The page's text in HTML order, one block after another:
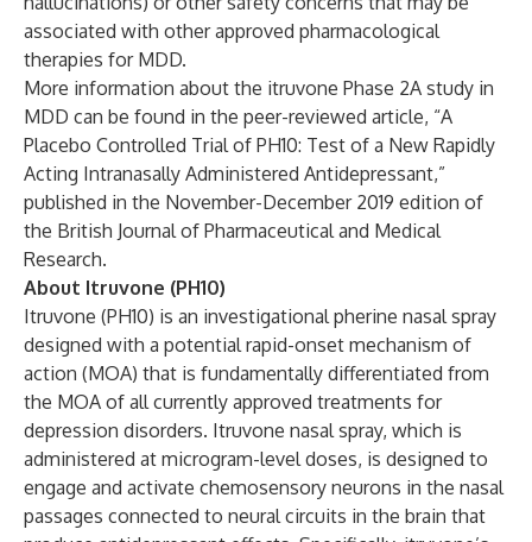
associated with other approved pharmacological
therapies for MDD.
More information about the itruvone Phase 2A study in
MDD can be found in the peer-reviewed article, “A
Placebo Controlled Trial of PH10: Test of a New Rapidly
Acting Intranasally Administered Antidepressant,”
published in the November-December 2019 edition of
the British Journal of Pharmaceutical and Medical
Research.
About Itruvone (PH10)
Itruvone (PH10) is an investigational pherine nasal spray
designed with a potential rapid-onset mechanism of
action (MOA) that is fundamentally differentiated from
the MOA of all currently approved treatments for
depression disorders. Itruvone nasal spray, which is
administered at microgram-level doses, is designed to
engage and activate chemosensory neurons in the nasal
passages connected to neural circuits in the brain that